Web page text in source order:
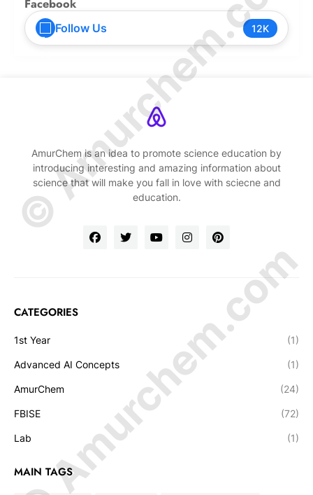
Facebook
Follow Us 12K
AmurChem is an idea to promote science education by
introducing interesting and amazing information about
science that will make you fall in love with sciecne and
education.
CATEGORIES
1st Year (1)
Advanced AI Concepts (1)
AmurChem (24)
FBISE (72)
Lab (1)
MAIN TAGS
© Amurchem.com
© Amurchem.com